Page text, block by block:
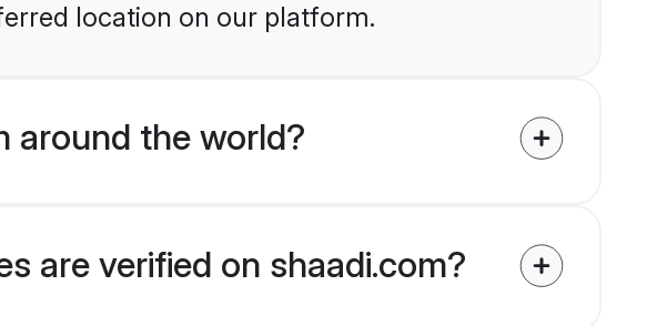
location on our platform.
around the world?
are verified on shaadi.com?